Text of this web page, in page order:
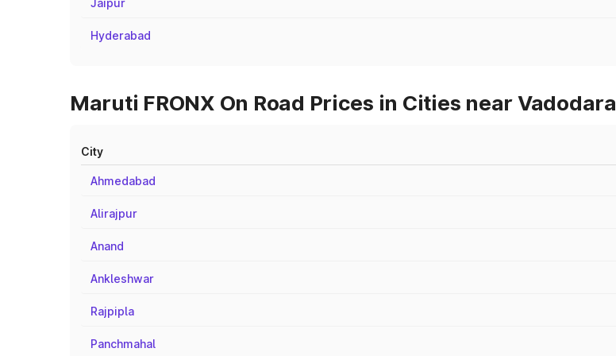
Jaipur
Hyderabad
Maruti FRONX On Road Prices in Cities near Vadodara
City
Ahmedabad
Alirajpur
Anand
Ankleshwar
Rajpipla
Panchmahal